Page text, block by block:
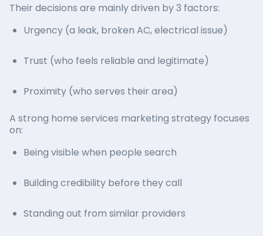
Their decisions are mainly driven by 3 factors:
Urgency (a leak, broken AC, electrical issue)
Trust (who feels reliable and legitimate)
Proximity (who serves their area)
A strong home services marketing strategy focuses
on:
Being visible when people search
Building credibility before they call
Standing out from similar providers